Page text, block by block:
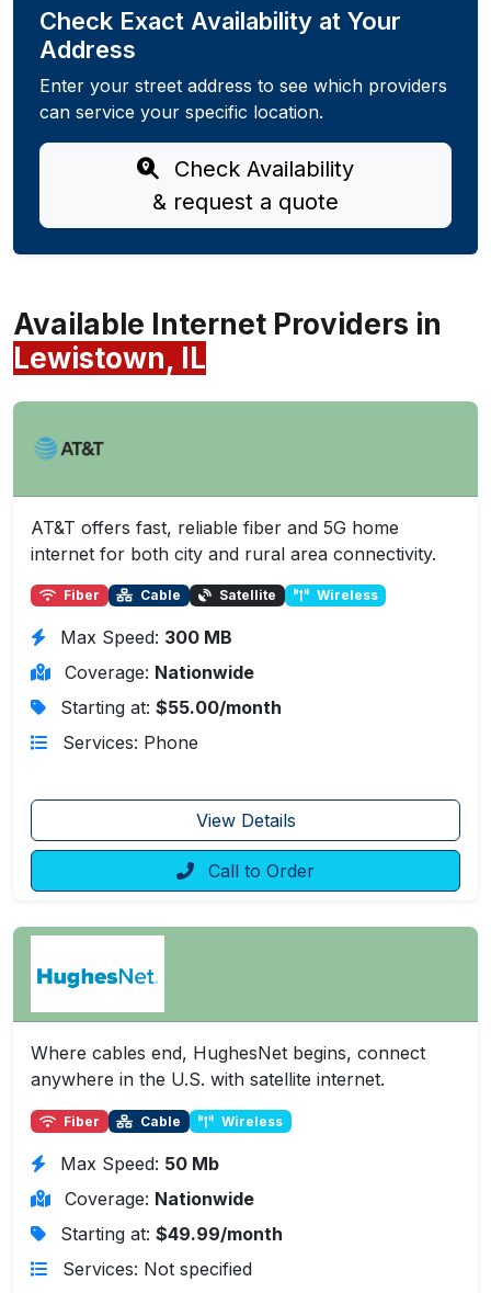
Check Exact Availability at Your
Address
Enter your street address to see which providers
can service your specific location.
Check Availability
& request a quote
Available Internet Providers in
Lewistown, IL
AT&T offers fast, reliable fiber and 5G home
internet for both city and rural area connectivity.
Fiber Cable Satellite Wireless
Max Speed: 300 MB
Coverage: Nationwide
Starting at: $55.00/month
Services: Phone
View Details
Call to Order
Where cables end, HughesNet begins, connect
anywhere in the U.S. with satellite internet.
Fiber Cable Wireless
Max Speed: 50 Mb
Coverage: Nationwide
Starting at: $49.99/month
Services: Not specified